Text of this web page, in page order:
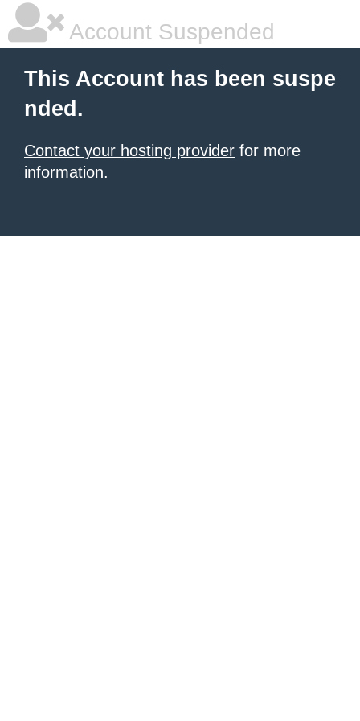
Account Suspended
This Account has been suspe
nded.
Contact your hosting provider for more
information.